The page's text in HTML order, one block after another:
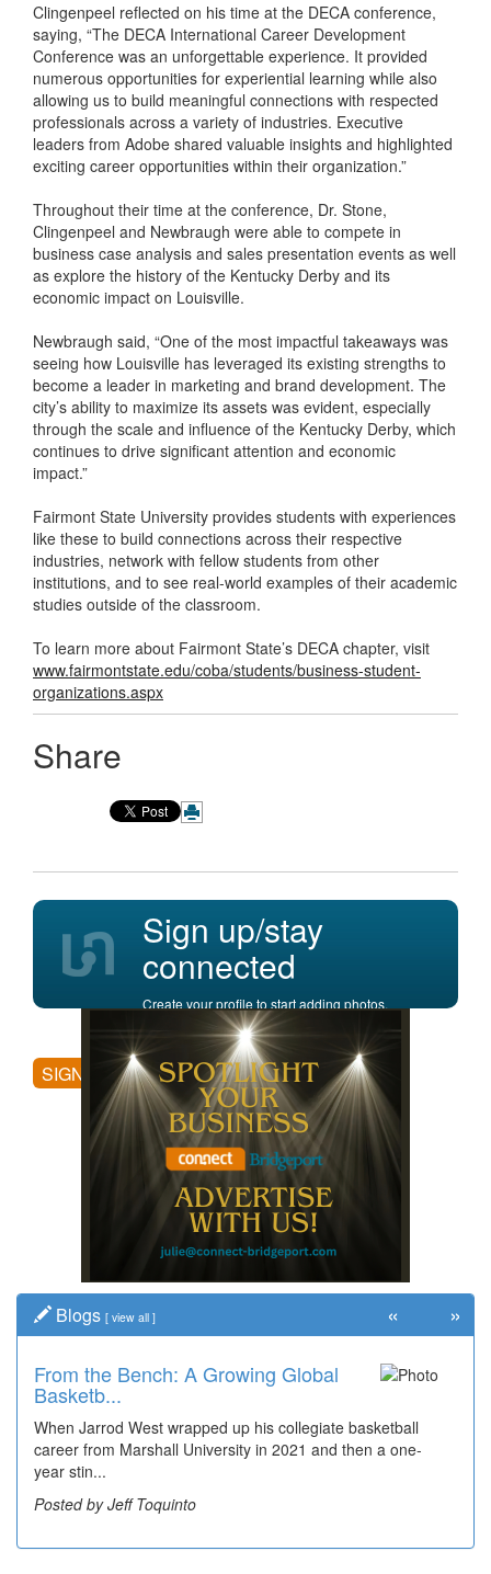
Clingenpeel reflected on his time at the DECA conference,
saying, “The DECA International Career Development
Conference was an unforgettable experience. It provided
numerous opportunities for experiential learning while also
allowing us to build meaningful connections with respected
professionals across a variety of industries. Executive
leaders from Adobe shared valuable insights and highlighted
exciting career opportunities within their organization.”
Throughout their time at the conference, Dr. Stone,
Clingenpeel and Newbraugh were able to compete in
business case analysis and sales presentation events as well
as explore the history of the Kentucky Derby and its
economic impact on Louisville.
Newbraugh said, “One of the most impactful takeaways was
seeing how Louisville has leveraged its existing strengths to
become a leader in marketing and brand development. The
city’s ability to maximize its assets was evident, especially
through the scale and influence of the Kentucky Derby, which
continues to drive significant attention and economic
impact.”
Fairmont State University provides students with experiences
like these to build connections across their respective
industries, network with fellow students from other
institutions, and to see real-world examples of their academic
studies outside of the classroom.
To learn more about Fairmont State’s DECA chapter, visit
www.fairmontstate.edu/coba/students/business-student-
organizations.aspx
Share
Sign up/stay
connected
Create your profile to start adding photos,
posting comments, and more.
SIGN UP
Blogs [ view all ]
From the Bench: A Growing Global
Basketb...
When Jarrod West wrapped up his collegiate basketball
career from Marshall University in 2021 and then a one-
year stin...
Posted by Jeff Toquinto
Time Travel: '80s Simpson Elementary
Wal...
Decades of students, along with years of use by the
community, have utilized the old and current bridge
leading...
Posted by Dick Duez
« »